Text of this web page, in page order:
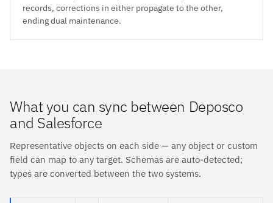
records, corrections in either propagate to the other,
ending dual maintenance.
What you can sync between Deposco
and Salesforce
Representative objects on each side — any object or custom
field can map to any target. Schemas are auto-detected;
types are converted between the two systems.